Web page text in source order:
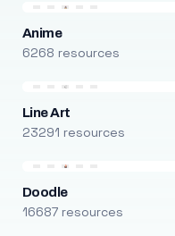
Anime
6268 resources
Line Art
23291 resources
Doodle
16687 resources